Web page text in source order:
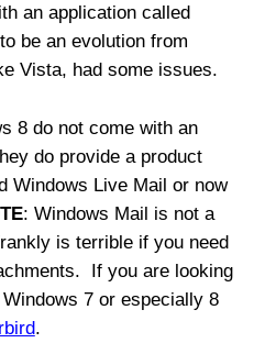
an application called
be an evolution from
Vista, had some issues.
8 do not come with an
do provide a product
Windows Live Mail or now
: Windows Mail is not a
is terrible if you need
If you are looking
7 or especially 8
.